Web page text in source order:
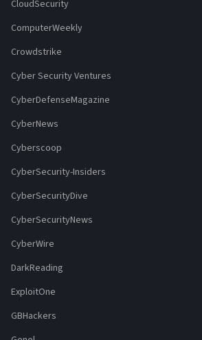
CloudSecurity
ComputerWeekly
Crowdstrike
Cyber Security Ventures
CyberDefenseMagazine
CyberNews
Cyberscoop
CyberSecurity-Insiders
CyberSecurityDive
CyberSecurityNews
CyberWire
DarkReading
ExploitOne
GBHackers